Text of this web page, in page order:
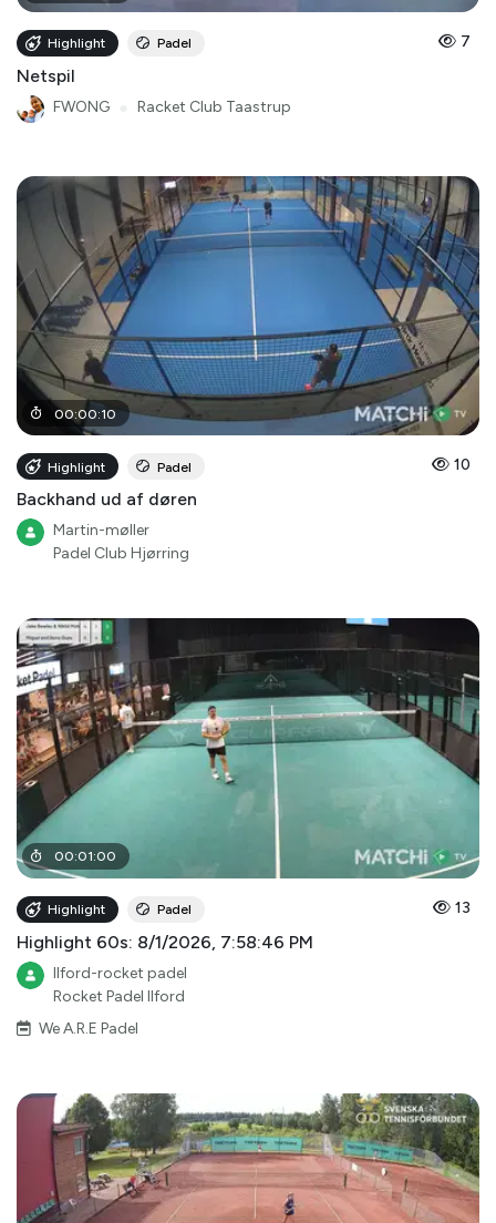
Highlight Padel 7
Netspil
FWONG Racket Club Taastrup
00:00:10
Highlight Padel 10
Backhand ud af døren
Martin-møller
Padel Club Hjørring
00:01:00
Highlight Padel 13
Highlight 60s: 8/1/2026, 7:58:46 PM
Ilford-rocket padel
Rocket Padel Ilford
We A.R.E Padel